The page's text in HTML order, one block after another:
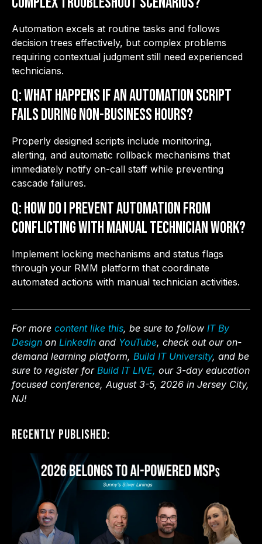
Automation excels at routine tasks and follows
decision trees effectively, but complex problems
requiring contextual judgment still need experienced
technicians.
Q: What happens if an automation script
fails during non-business hours?
Properly designed scripts include monitoring,
alerting, and automatic rollback mechanisms that
immediately notify on-call staff while preventing
cascade failures.
Q: How do I prevent automation from
conflicting with manual technician work?
Implement locking mechanisms and status flags
through your RMM platform that coordinate
automated actions with manual technician activities.
For more content like this, be sure to follow IT By
Design on LinkedIn and YouTube, check out our on-
demand learning platform, Build IT University, and be
sure to register for Build IT LIVE, our 3-day education
focused conference, August 3-5, 2026 in Jersey City,
NJ!
Recently Published: